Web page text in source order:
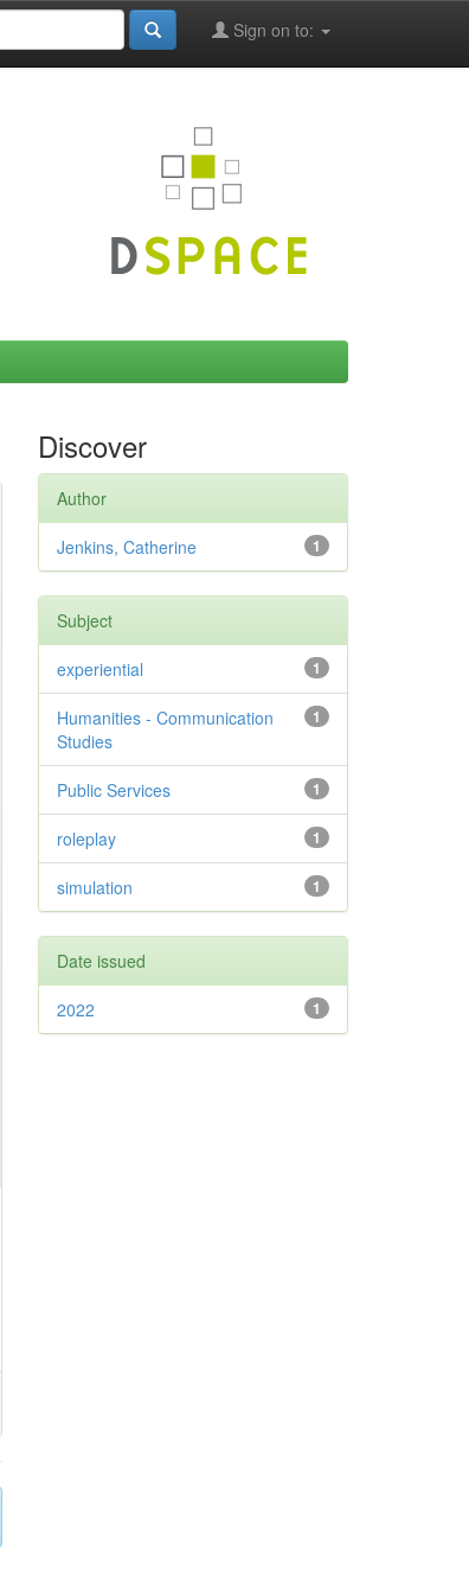
Sign on to:
Discover
Author
1
Jenkins, Catherine
Subject
1
experiential
1
Humanities - Communication
Studies
1
Public Services
1
roleplay
1
simulation
Date issued
1
2022